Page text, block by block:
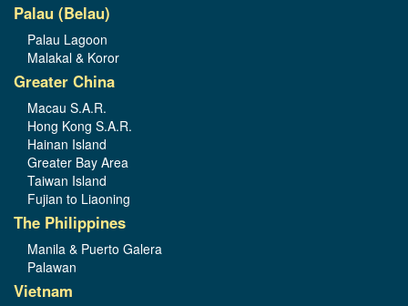
Palau (Belau)
Palau Lagoon
Malakal & Koror
Greater China
Macau S.A.R.
Hong Kong S.A.R.
Hainan Island
Greater Bay Area
Taiwan Island
Fujian to Liaoning
The Philippines
Manila & Puerto Galera
Palawan
Vietnam